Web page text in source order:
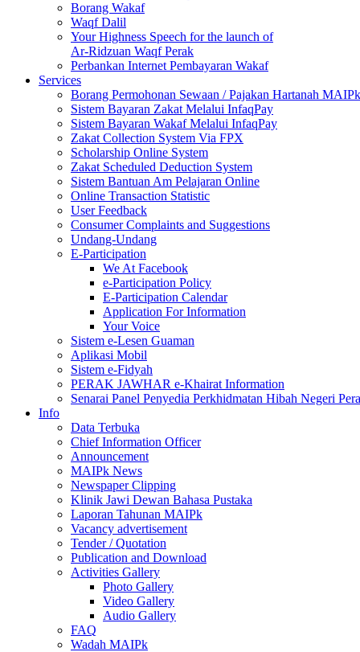
Borang Wakaf
Waqf Dalil
Your Highness Speech for the launch of
Ar-Ridzuan Waqf Perak
Perbankan Internet Pembayaran Wakaf
Services
Borang Permohonan Sewaan / Pajakan Hartanah MAIPk
Sistem Bayaran Zakat Melalui InfaqPay
Sistem Bayaran Wakaf Melalui InfaqPay
Zakat Collection System Via FPX
Scholarship Online System
Zakat Scheduled Deduction System
Sistem Bantuan Am Pelajaran Online
Online Transaction Statistic
User Feedback
Consumer Complaints and Suggestions
Undang-Undang
E-Participation
We At Facebook
e-Participation Policy
E-Participation Calendar
Application For Information
Your Voice
Sistem e-Lesen Guaman
Aplikasi Mobil
Sistem e-Fidyah
PERAK JAWHAR e-Khairat Information
Senarai Panel Penyedia Perkhidmatan Hibah Negeri
Info
Data Terbuka
Chief Information Officer
Announcement
MAIPk News
Newspaper Clipping
Klinik Jawi Dewan Bahasa Pustaka
Laporan Tahunan MAIPk
Vacancy advertisement
Tender / Quotation
Publication and Download
Activities Gallery
Photo Gallery
Video Gallery
Audio Gallery
FAQ
Wadah MAIPk